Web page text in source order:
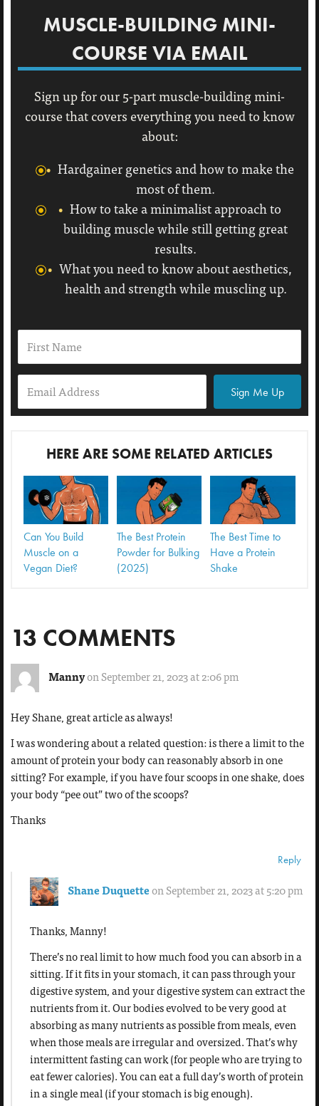
MUSCLE-BUILDING MINI-
COURSE VIA EMAIL
Sign up for our 5-part muscle-building mini-
course that covers everything you need to know
about:
Hardgainer genetics and how to make the
most of them.
How to take a minimalist approach to
building muscle while still getting great
results.
What you need to know about aesthetics,
health and strength while muscling up.
Sign Me Up
HERE ARE SOME RELATED ARTICLES
Can You Build
Muscle on a
Vegan Diet?
The Best Protein
Powder for Bulking
(2025)
The Best Time to
Have a Protein
Shake
13 COMMENTS
Manny on September 21, 2023 at 2:06 pm
Hey Shane, great article as always!
I was wondering about a related question: is there a limit to the
amount of protein your body can reasonably absorb in one
sitting? For example, if you have four scoops in one shake, does
your body “pee out” two of the scoops?
Thanks
Reply
Shane Duquette on September 21, 2023 at 5:20 pm
Thanks, Manny!
There’s no real limit to how much food you can absorb in a
sitting. If it fits in your stomach, it can pass through your
digestive system, and your digestive system can extract the
nutrients from it. Our bodies evolved to be very good at
absorbing as many nutrients as possible from meals, even
when those meals are irregular and oversized. That’s why
intermittent fasting can work (for people who are trying to
eat fewer calories). You can eat a full day’s worth of protein
in a single meal (if your stomach is big enough).